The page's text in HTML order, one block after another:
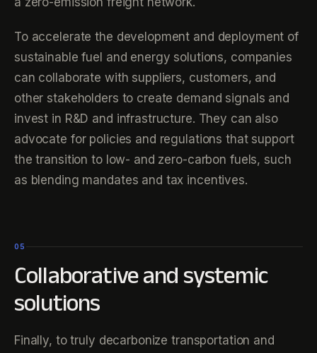
To accelerate the development and deployment of
sustainable fuel and energy solutions, companies
can collaborate with suppliers, customers, and
other stakeholders to create demand signals and
invest in R&D and infrastructure. They can also
advocate for policies and regulations that support
the transition to low- and zero-carbon fuels, such
as blending mandates and tax incentives.
05
Collaborative and systemic
solutions
Finally, to truly decarbonize transportation and